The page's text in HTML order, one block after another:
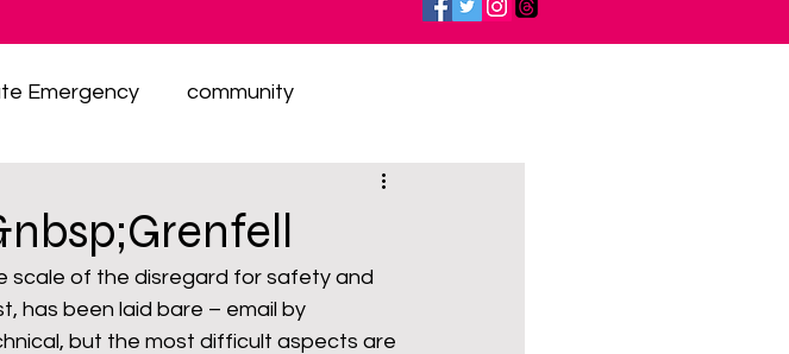
Emergency community
inequality integrated transport
scale of the disregard for safety and
has been laid bare – email by
but the most difficult aspects are